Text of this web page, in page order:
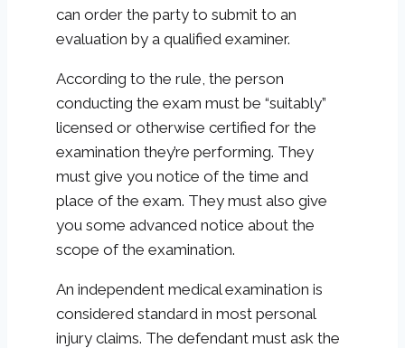
can order the party to submit to an
evaluation by a qualified examiner.
According to the rule, the person
conducting the exam must be “suitably”
licensed or otherwise certified for the
examination they’re performing. They
must give you notice of the time and
place of the exam. They must also give
you some advanced notice about the
scope of the examination.
An independent medical examination is
considered standard in most personal
injury claims. The defendant must ask the